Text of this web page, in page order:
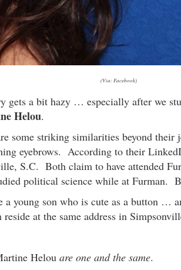
(Via: Facebook)
gets a bit hazy … especially after we
Helou.
some striking similarities beyond their
eyebrows. According to their
S.C. Both claim to have attended
political science while at Furman.
a young son who is cute as a button …
at the same address in
Helou are one and the same.